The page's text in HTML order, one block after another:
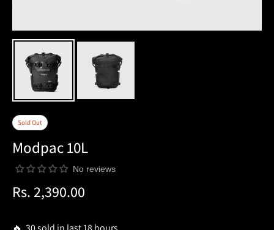
Sold Out
Modpac 10L
No reviews
Regular
Rs. 2,390.00